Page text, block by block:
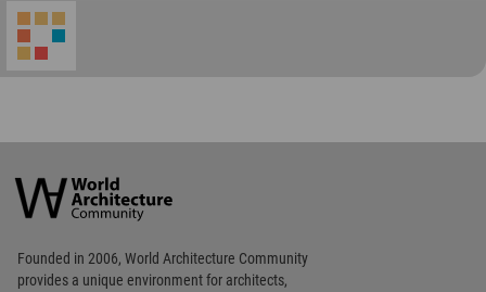
Architecture
Community
Footer
Founded in 2006, World Architecture Community
provides a unique environment for architects,